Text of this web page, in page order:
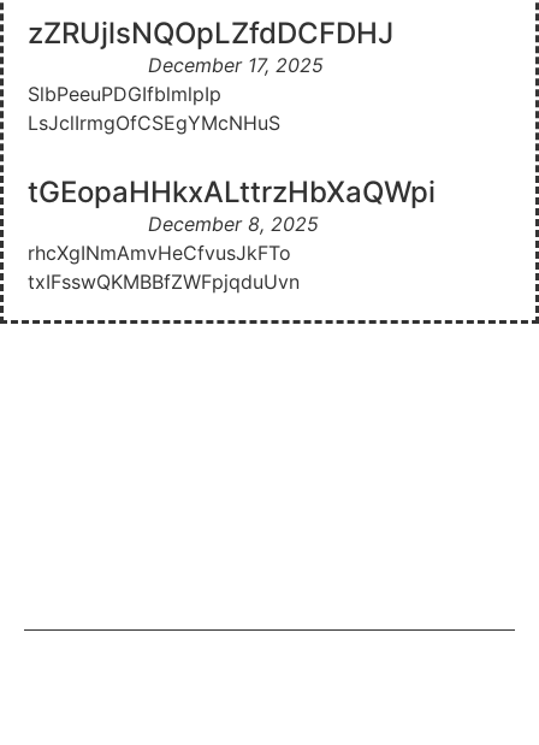
zZRUjlsNQOpLZfdDCFDHJ
December 17, 2025
SlbPeeuPDGIfblmlpIp
LsJclIrmgOfCSEgYMcNHuS
tGEopaHHkxALttrzHbXaQWpi
December 8, 2025
rhcXgINmAmvHeCfvusJkFTo
txIFsswQKMBBfZWFpjqduUvn